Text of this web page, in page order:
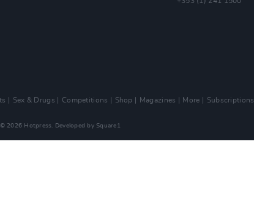
Sex & Drugs Competitions Shop Magazines More
Subscriptions
2026 Hotpress. Developed by Square1